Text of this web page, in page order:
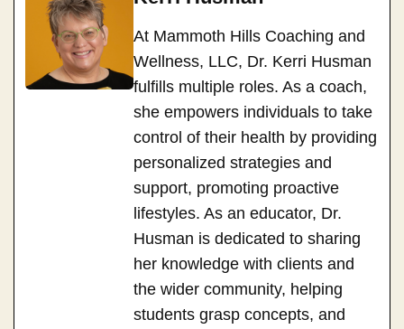
At Mammoth Hills Coaching and
Wellness, LLC, Dr. Kerri Husman
fulfills multiple roles. As a coach,
she empowers individuals to take
control of their health by providing
personalized strategies and
support, promoting proactive
lifestyles. As an educator, Dr.
Husman is dedicated to sharing
her knowledge with clients and
the wider community, helping
students grasp concepts, and